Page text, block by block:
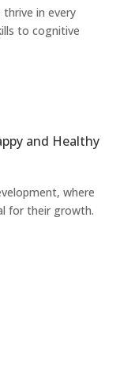
in every
to cognitive
and Healthy
where
for their growth.